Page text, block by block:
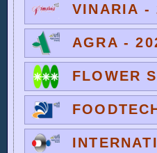
VINARIA -
AGRA -
FLOWER